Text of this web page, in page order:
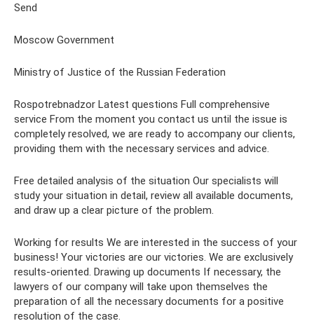
Send
Moscow Government
Ministry of Justice of the Russian Federation
Rospotrebnadzor Latest questions Full comprehensive
service From the moment you contact us until the issue is
completely resolved, we are ready to accompany our clients,
providing them with the necessary services and advice.
Free detailed analysis of the situation Our specialists will
study your situation in detail, review all available documents,
and draw up a clear picture of the problem.
Working for results We are interested in the success of your
business! Your victories are our victories. We are exclusively
results-oriented. Drawing up documents If necessary, the
lawyers of our company will take upon themselves the
preparation of all the necessary documents for a positive
resolution of the case.